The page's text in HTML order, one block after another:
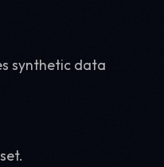
synthetic data